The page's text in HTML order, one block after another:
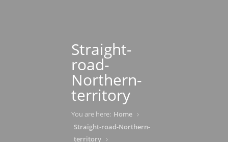
Straight-
road-
Northern-
territory
You are here: Home
Straight-road-Northern-
territory